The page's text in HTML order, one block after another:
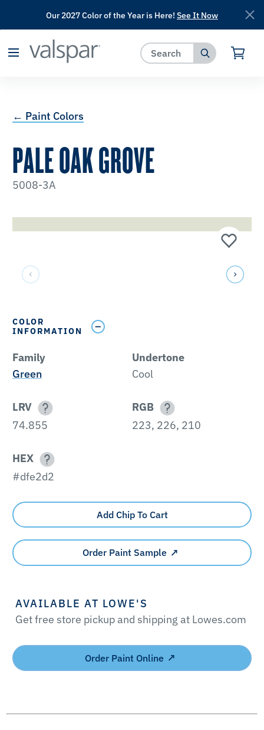
has been added to favorites.
Our 2027 Color of the Year is Here! See It Now
← Paint Colors
PALE OAK GROVE
5008-3A
COLOR
INFORMATION
Family
Green
Undertone
Cool
LRV
74.855
RGB
223, 226, 210
HEX
#dfe2d2
Add Chip To Cart
Order Paint Sample
AVAILABLE AT LOWE'S
Get free store pickup and shipping at Lowes.com
Order Paint Online